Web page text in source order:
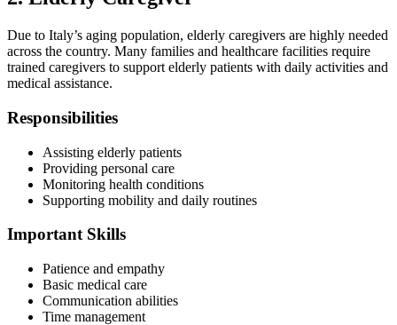
Due to Italy’s aging population, elderly caregivers are highly needed
across the country. Many families and healthcare facilities require
trained caregivers to support elderly patients with daily activities and
medical assistance.
Responsibilities
Assisting elderly patients
Providing personal care
Monitoring health conditions
Supporting mobility and daily routines
Important Skills
Patience and empathy
Basic medical care
Communication abilities
Time management